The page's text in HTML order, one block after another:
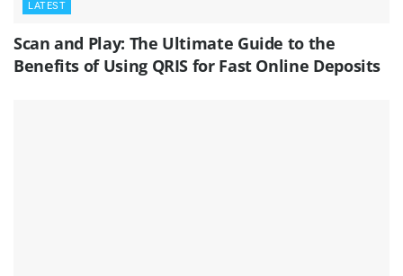
LATEST
Scan and Play: The Ultimate Guide to the
Benefits of Using QRIS for Fast Online Deposits